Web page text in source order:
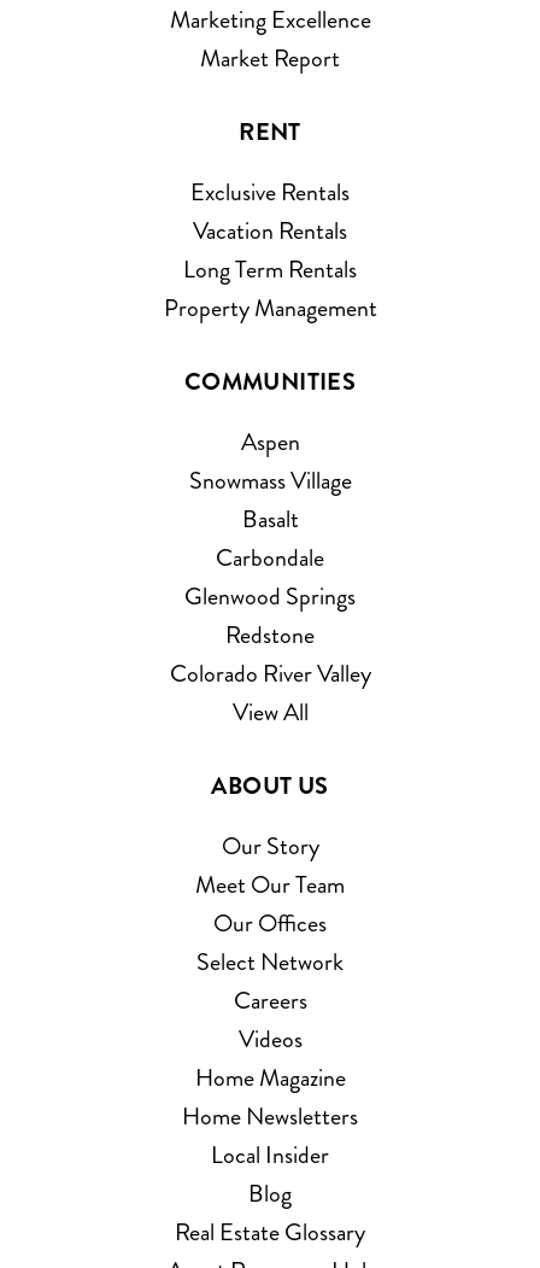
Marketing Excellence
Market Report
RENT
Exclusive Rentals
Vacation Rentals
Long Term Rentals
Property Management
COMMUNITIES
Aspen
Snowmass Village
Basalt
Carbondale
Glenwood Springs
Redstone
Colorado River Valley
View All
ABOUT US
Our Story
Meet Our Team
Our Offices
Select Network
Careers
Videos
Home Magazine
Home Newsletters
Local Insider
Blog
Real Estate Glossary